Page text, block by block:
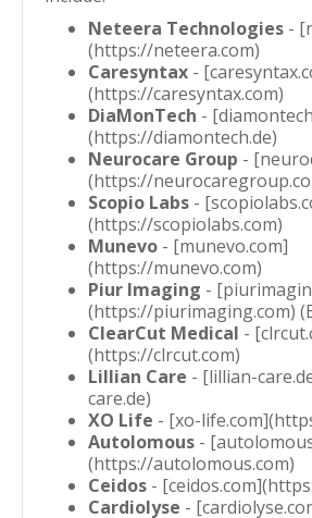
Neteera Technologies -
(https://neteera.com)
Caresyntax -
(https://caresyntax.com)
DiaMonTech -
(https://diamontech.de)
Neurocare Group -
(https://
Scopio Labs -
(https://scopiolabs.com)
Munevo - [munevo.com]
(https://munevo.com)
Piur Imaging -
(https://piurimaging.com)
ClearCut Medical -
(https://clrcut.com)
Lillian Care - [lillian-
care.de)
XO Life - [xo-
Autolomous -
(https://autolomous.com)
Ceidos -
Cardiolyse -